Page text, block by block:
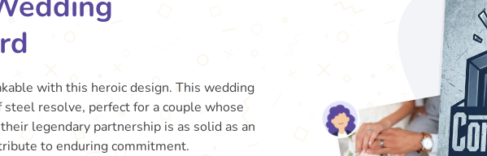
with this heroic design. This wedding
resolve, perfect for a couple whose
legendary partnership is as solid as an
to enduring commitment.